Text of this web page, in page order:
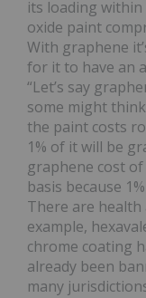
its loading within
oxide paint
With graphene
for it to have an
“Let’s say
some might
the paint costs
1% of it will be
graphene cost
basis because
There are health
example,
chrome coating
already been
many